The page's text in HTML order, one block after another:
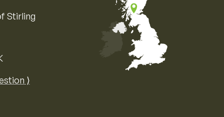
Stirling
⟩